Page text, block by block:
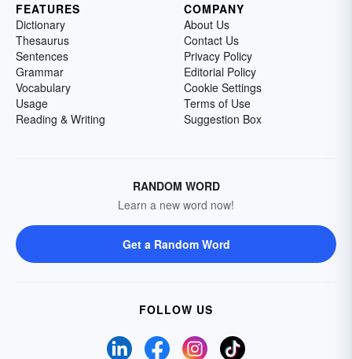
FEATURES
Dictionary
Thesaurus
Sentences
Grammar
Vocabulary
Usage
Reading & Writing
COMPANY
About Us
Contact Us
Privacy Policy
Editorial Policy
Cookie Settings
Terms of Use
Suggestion Box
RANDOM WORD
Learn a new word now!
Get a Random Word
FOLLOW US